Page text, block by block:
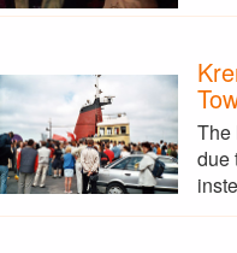
The
due